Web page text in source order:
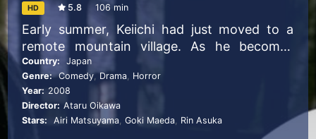
HD 5.8 106 min
Early summer, Keiichi had just moved to a
remote mountain village. As he becomes
close friends with a group of girls, he was
enjoying his life in the village. However when
he starts to become suspicious that his
friends may be deeply involved in successive
murders that occur every summer, the
Country:
Japan
Genre: Comedy,Drama Horror
Year: 2008
Director: Ataru Oikawa
Stars:
Airi Matsuyama ,Goki Maeda Rin Asuka